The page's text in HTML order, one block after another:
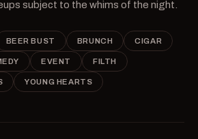
subject to the whims of the night.
BEER BUST BRUNCH CIGAR
EVENT FILTH
YOUNG HEARTS